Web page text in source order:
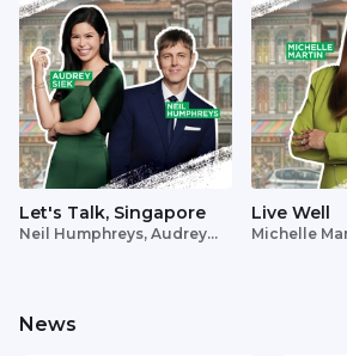
Let's Talk, Singapore
Neil Humphreys, Audrey
Live Well
Michelle
News